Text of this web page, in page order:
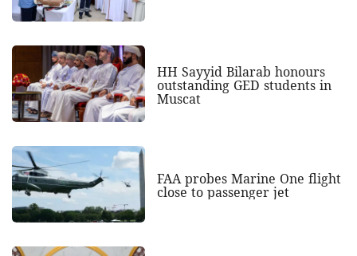
HH Sayyid Bilarab honours
outstanding GED students in
Muscat
FAA probes Marine One flight
close to passenger jet